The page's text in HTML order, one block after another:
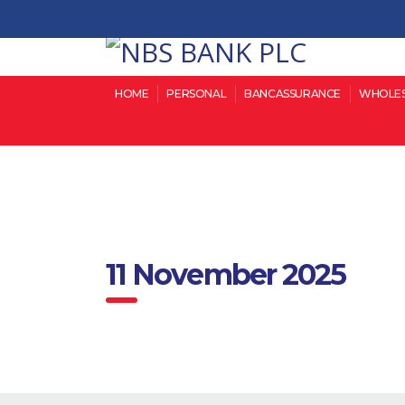
HOME PERSONAL BANCASSURANCE
11 November 2025